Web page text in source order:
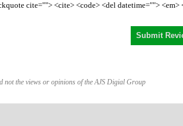
cite=""> <cite> <code> <del datetime=""> <em>
not the views or opinions of the AJS Digial Group